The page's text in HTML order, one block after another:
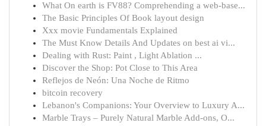
What On earth is FV88? Comprehending a web-base...
The Basic Principles Of Book layout design
Xxx movie Fundamentals Explained
The Must Know Details And Updates on best ai vi...
Dealing with Rust: Paint , Light Ablation ...
Discover the Shop: Pot Close to This Area
Reflejos de Neón: Una Noche de Ritmo
bitcoin recovery
Lebanon's Companions: Your Overview to Luxury A...
Marble Trays – Purely Natural Marble Add-ons, O...